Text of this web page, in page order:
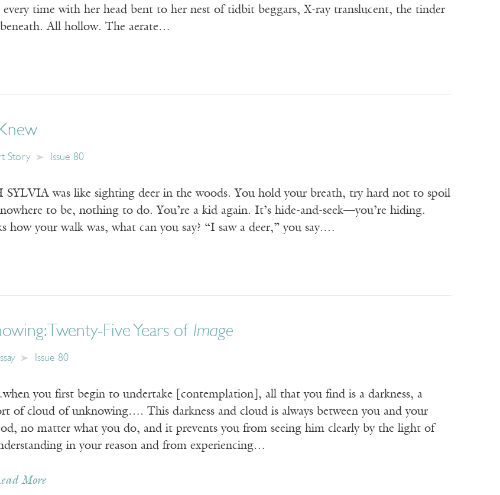
every time with her head bent to her nest of tidbit beggars, X-ray translucent, the tinder
All hollow. The aerate…
Story Issue 80
was like sighting deer in the woods. You hold your breath, try hard not to spoil
to be, nothing to do. You’re a kid again. It’s hide-and-seek—you’re hiding.
how your walk was, what can you say? “I saw a deer,” you say.…
Twenty-Five Years of Image
Issue 80
you first begin to undertake [contemplation], all that you find is a darkness, a
of cloud of unknowing…. This darkness and cloud is always between you and your
no matter what you do, and it prevents you from seeing him clearly by the light of
in your reason and from experiencing…
More